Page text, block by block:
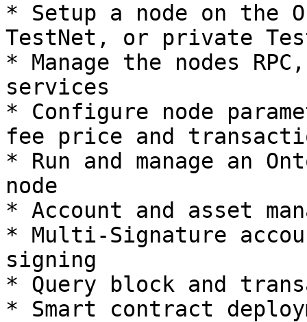
* Setup a node on the
TestNet, or private
* Manage the nodes
services
* Configure node
fee price and
* Run and manage an
node
* Account and asset
* Multi-Signature
signing
* Query block and
* Smart contract